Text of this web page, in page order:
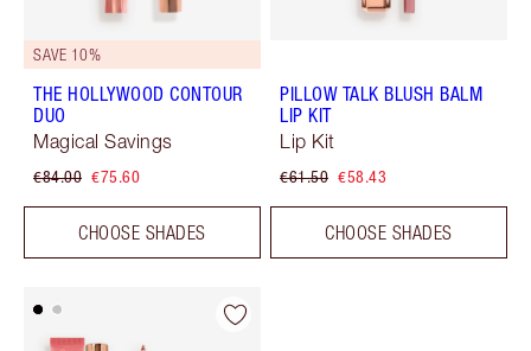
SAVE 10%
THE HOLLYWOOD CONTOUR
DUO
Magical Savings
€84.00 €75.60
CHOOSE SHADES
PILLOW TALK BLUSH BALM
LIP KIT
Lip Kit
€61.50 €58.43
CHOOSE SHADES